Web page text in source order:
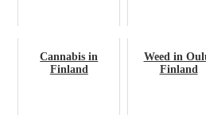
Cannabis in
Finland
Weed in
Finland